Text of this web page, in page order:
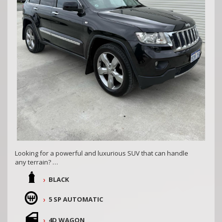
Looking for a powerful and luxurious SUV that can handle
any terrain?
Look no further than this 2012 Jeep Grand Cherokee Limited
odometer, this black beauty is ready for any adventure.
Equipped with dual front airbags, heated seats, a reversing
BLACK
5 SP AUTOMATIC
4D WAGON